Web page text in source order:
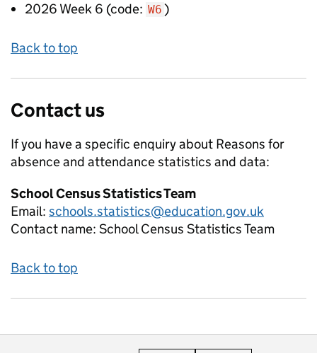
2026 Week 6 (code: W6 )
Back to top
Contact us
If you have a specific enquiry about Reasons for
absence and attendancestatistics and data:
School Census Statistics Team
Email: schools.statistics@education.gov.uk
Contact name: School Census Statistics Team
Back to top